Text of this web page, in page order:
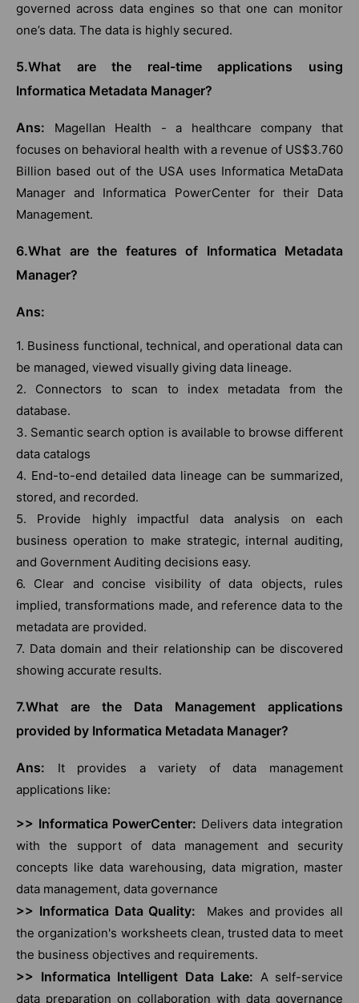
governed across data engines so that one can monitor
one’s data. The data is highly secured.
5.What are the real-time applications using
Informatica Metadata Manager?
Ans:
Magellan Health - a healthcare company that
focuses on behavioral health with a revenue of US$3.760
Billion based out of the USA uses Informatica MetaData
Manager and Informatica PowerCenter for their Data
Management.
6.What are the features of Informatica Metadata
Manager?
Ans:
1. Business functional, technical, and operational data can
be managed, viewed visually giving data lineage.
2. Connectors to scan to index metadata from the
database.
3. Semantic search option is available to browse different
data catalogs
4. End-to-end detailed data lineage can be summarized,
stored, and recorded.
5. Provide highly impactful data analysis on each
business operation to make strategic, internal auditing,
and Government Auditing decisions easy.
6. Clear and concise visibility of data objects, rules
implied, transformations made, and reference data to the
metadata are provided.
7. Data domain and their relationship can be discovered
showing accurate results.
7.What are the Data Management applications
provided by Informatica Metadata Manager?
Ans:
It provides a variety of data management
applications like:
>> Informatica PowerCenter: Delivers data integration
with the support of data management and security
concepts like data warehousing, data migration, master
data management, data governance
>> Informatica Data Quality:
Makes and provides all
the organization's worksheets clean, trusted data to meet
the business objectives and requirements.
>> Informatica Intelligent Data Lake: A self-service
data preparation on collaboration with data governance